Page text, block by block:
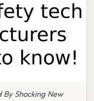
By Shocking New